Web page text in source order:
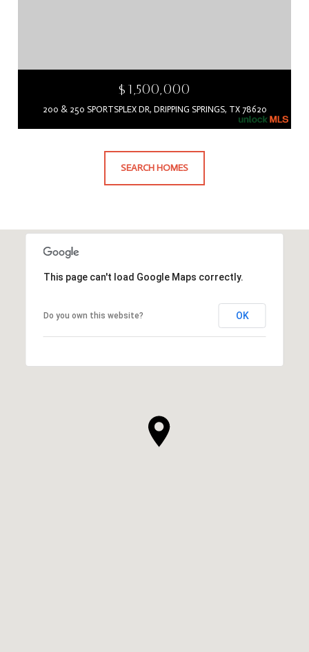
$1,500,000
200 & 250 SPORTSPLEX DR, DRIPPING SPRINGS, TX 78620
SEARCH HOMES
This page can't load Google Maps correctly.
Do you own this website? OK